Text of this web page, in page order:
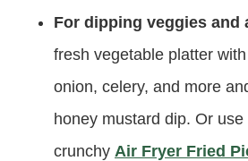
For dipping veggies and
fresh vegetable platter
onion, celery, and more
honey mustard dip. Or
crunchy Air Fryer Fried